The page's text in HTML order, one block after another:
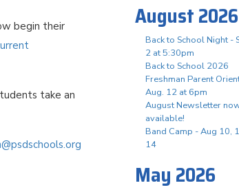
begin their
take an
August 2026
Back to School Night -
2 at 5:30pm
Back to School 2026
Freshman Parent
Aug. 12 at 6pm
August Newsletter
available!
Band Camp - Aug 10,
14
May 2026